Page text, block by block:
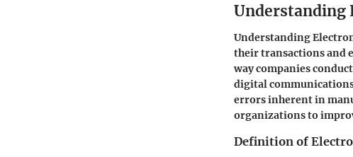
Understanding
Understanding
their transactions and
way companies
digital
errors inherent in
organizations to
Definition of